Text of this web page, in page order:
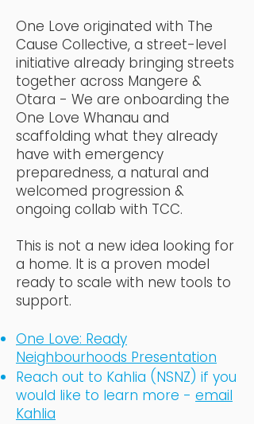
One Love originated with The
Cause Collective, a street-level
initiative already bringing streets
together across Mangere &
Otara - We are onboarding the
One Love Whanau and
scaffolding what they already
have with emergency
preparedness, a natural and
welcomed progression &
ongoing collab with TCC.
This is not a new idea looking for
a home. It is a proven model
ready to scale with new tools to
support.
One Love: Ready
Neighbourhoods Presentation
​Reach out to Kahlia (NSNZ) if you
would like to learn more - email
Kahlia